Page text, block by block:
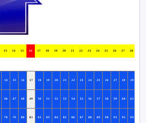
13 14 15 16 17 18 19 20 21 22 23 24 25 26 27 28
14 15 16 17 18 19 20 21 22 23 24 25 26 27 28 29
46 47 48 49 50 51 52 53 54 55 56 57 58 59 60 61
78 79 80 81 82 83 84 85 86 87 88 89 90 91 92 93